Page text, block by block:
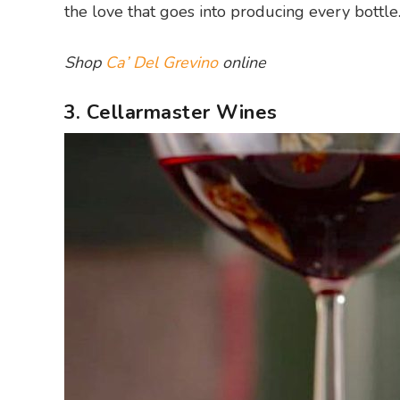
the love that goes into producing every bottle.
Shop Ca’ Del Grevinoonline
3. Cellarmaster Wines